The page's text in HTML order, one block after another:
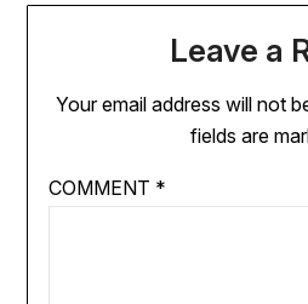
Leave a
Your email address will not
fields are
COMMENT *